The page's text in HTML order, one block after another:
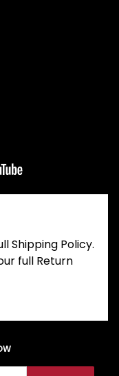
Shipping Policy.
full Return